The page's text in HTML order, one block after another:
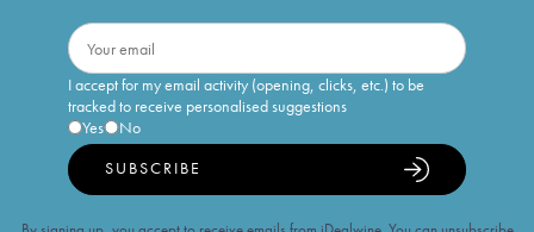
I accept for my email activity (opening, clicks, etc.) to be
tracked to receive personalised suggestions
Yes
No
SUBSCRIBE